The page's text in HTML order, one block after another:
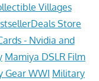
Villages
Store
- Nvidia and
Mamiya DSLR Film
Gear WWI Military